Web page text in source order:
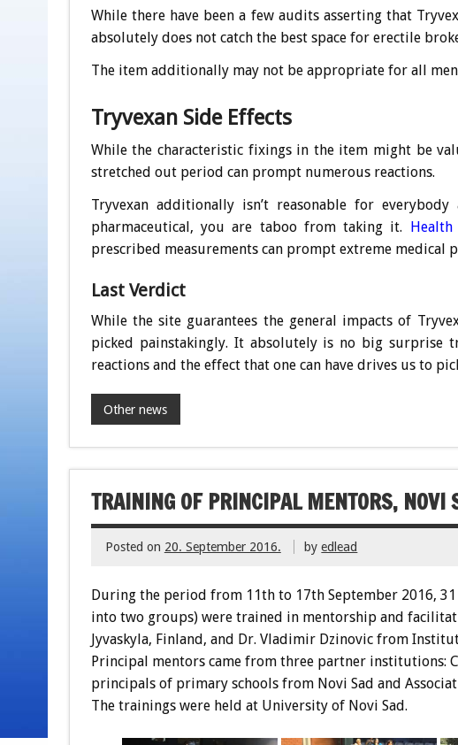
While there have been a few audits asserting that
absolutely does not catch the best space for erectile
The item additionally may not be appropriate for all
Tryvexan Side Effects
While the characteristic fixings in the item might be
stretched out period can prompt numerous reactions.
Tryvexan additionally isn’t reasonable for
pharmaceutical, you are taboo from taking it. Health
prescribed measurements can prompt extreme medical
Last Verdict
While the site guarantees the general impacts of
picked painstakingly. It absolutely is no big surprise
reactions and the effect that one can have drives us to
Other news
TRAINING OF PRINCIPAL MENTORS,
Posted on 20. September 2016. byedlead
During the period from 11th to 17th September 2016,
into two groups) were trained in mentorship and
Jyvaskyla, Finland, and Dr. Vladimir Dzinovic from
Principal mentors came from three partner institutions:
principals of primary schools from Novi Sad and
The trainings were held at University of Novi Sad.